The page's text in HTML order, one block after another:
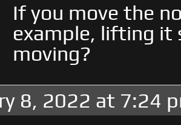
If you move the
example, lifting it
moving?
8, 2022 at 7:24